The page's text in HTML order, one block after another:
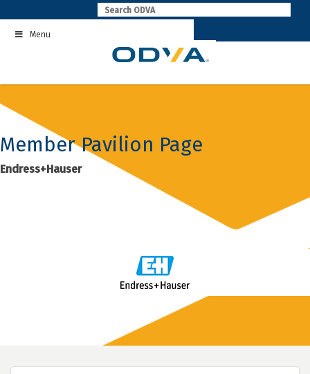
to
contentMenu
Member Pavilion Page
Endress+Hauser